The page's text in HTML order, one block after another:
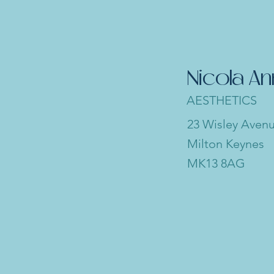
Nicola
AESTHETICS
23 Wisley
Milton Keynes
MK13 8AG